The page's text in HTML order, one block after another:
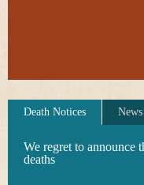
Death Notices News
We regret to announce
deaths